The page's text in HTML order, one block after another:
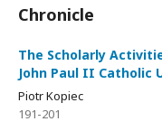
Chronicle
The Scholarly
John Paul II Catholic
Piotr Kopiec
191-201